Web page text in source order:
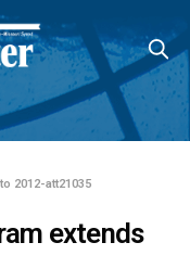
2012-att21035
extends